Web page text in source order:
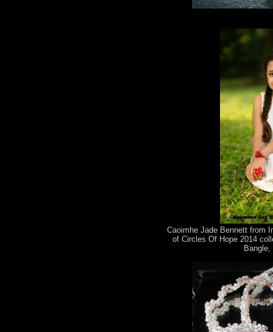
Caoimhe Jade Bennett from
of Circles Of Hope 2014
Bangle,